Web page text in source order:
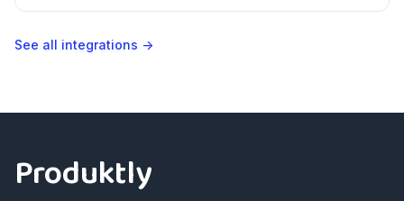
See all integrations →
Produktly